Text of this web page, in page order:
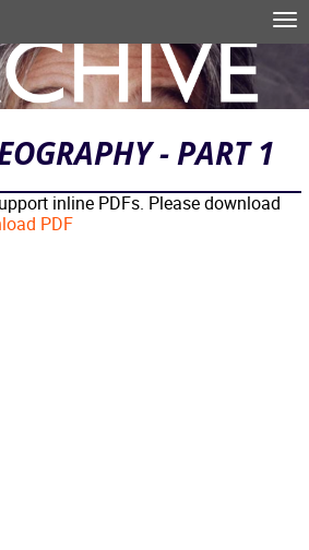
- PART 1
inline PDFs. Please download
PDF